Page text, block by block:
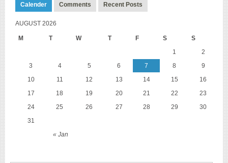
Calender Comments Recent Posts
AUGUST 2026
M T W T F S S
« Jan
1
2
3
4 5 6 7 8
9
10
11 12 13 14 15
16
17
18 19 20 21 22
23
24
25 26 27 28 29
30
31